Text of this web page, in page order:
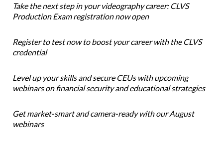
Take the next step in your videography career: CLVS
Production Exam registration now open
Register to test now to boost your career with the CLVS
credential
Level up your skills and secure CEUs with upcoming
webinars on financial security and educational strategies
Get market-smart and camera-ready with our August
webinars